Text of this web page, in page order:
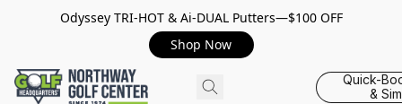
Odyssey TRI-HOT & Ai-DUAL Putters—$100 OFF
Shop Now
Quick-
&